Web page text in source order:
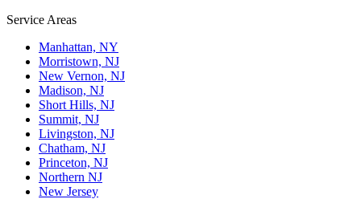
Service Areas
Manhattan, NY
Morristown, NJ
New Vernon, NJ
Madison, NJ
Short Hills, NJ
Summit, NJ
Livingston, NJ
Chatham, NJ
Princeton, NJ
Northern NJ
New Jersey